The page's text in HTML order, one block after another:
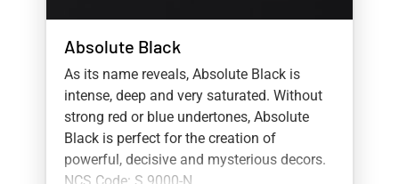
Absolute Black
As its name reveals, Absolute Black is
intense, deep and very saturated. Without
strong red or blue undertones, Absolute
Black is perfect for the creation of
powerful, decisive and mysterious decors.